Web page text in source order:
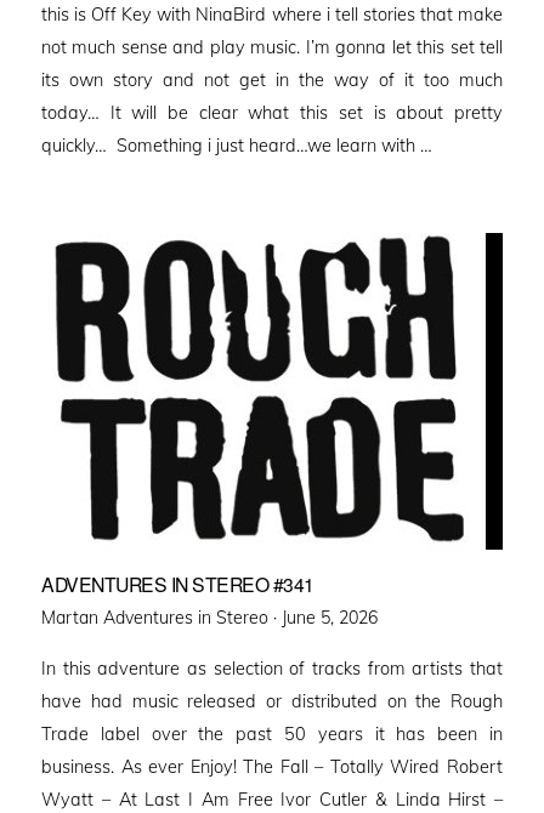
this is Off Key with NinaBird where i tell stories that make
not much sense and play music. I’m gonna let this set tell
its own story and not get in the way of it too much
today… It will be clear what this set is about pretty
quickly… Something i just heard…we learn with …
ADVENTURES IN STEREO #341
Martan Adventures in Stereo · Posted
June 5, 2026
In this adventure as selection of tracks from artists that
have had music released or distributed on the Rough
Trade label over the past 50 years it has been in
business. As ever Enjoy! The Fall – Totally Wired Robert
Wyatt – At Last I Am Free Ivor Cutler & Linda Hirst –